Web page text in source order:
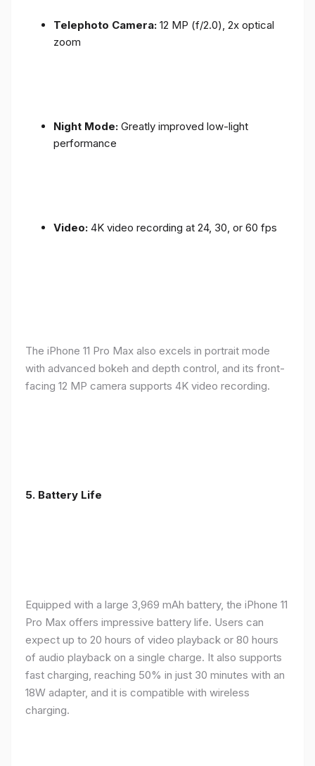
Telephoto Camera: 12 MP (f/2.0), 2x optical
zoom
Night Mode: Greatly improved low-light
performance
Video: 4K video recording at 24, 30, or 60 fps
The iPhone 11 Pro Max also excels in portrait mode
with advanced bokeh and depth control, and its front-
facing 12 MP camera supports 4K video recording.
5. Battery Life
Equipped with a large 3,969 mAh battery, the iPhone 11
Pro Max offers impressive battery life. Users can
expect up to 20 hours of video playback or 80 hours
of audio playback on a single charge. It also supports
fast charging, reaching 50% in just 30 minutes with an
18W adapter, and it is compatible with wireless
charging.